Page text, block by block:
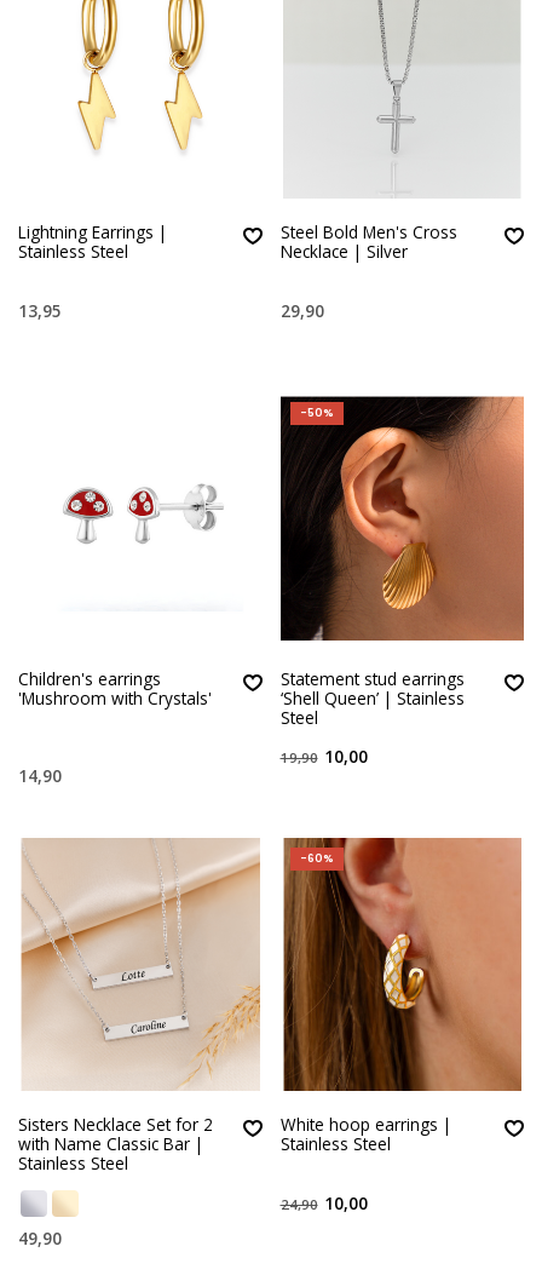
Lightning Earrings |
Stainless Steel
13,95
Steel Bold Men's Cross
Necklace | Silver
29,90
Children's earrings
'Mushroom with Crystals'
14,90
-50%
Statement stud earrings
‘Shell Queen’ | Stainless
Steel
19,90 10,00
Sisters Necklace Set for 2
with Name Classic Bar |
Stainless Steel
49,90
-60%
White hoop earrings |
Stainless Steel
24,90 10,00